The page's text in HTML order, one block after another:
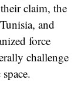
claim, the
and
force
challenge